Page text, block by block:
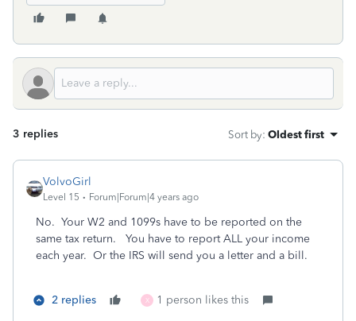
3 replies Sort by: Oldest first
VolvoGirl
Level 15 Forum|Forum|4 years ago
No. Your W2 and 1099s have to be reported on the
same tax return. You have to report ALL your income
each year. Or the IRS will send you a letter and a bill.
2 replies X 1 person likes this